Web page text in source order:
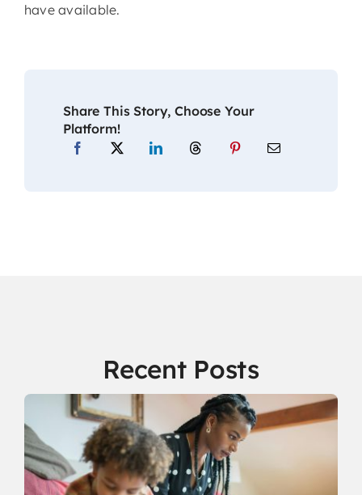
have available.
Share This Story, Choose Your
Platform!
Recent Posts